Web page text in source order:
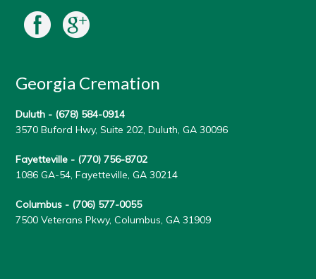
Georgia Cremation
Duluth - (678) 584-0914
3570 Buford Hwy, Suite 202, Duluth, GA 30096
Fayetteville - (770) 756-8702
1086 GA-54, Fayetteville, GA 30214
Columbus - (706) 577-0055
7500 Veterans Pkwy, Columbus, GA 31909